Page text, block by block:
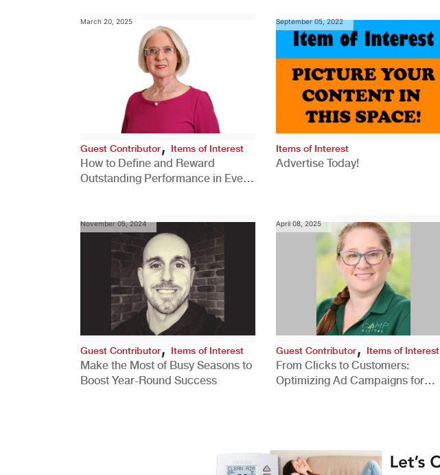
March 20, 2025
Guest Contributor, Items of Interest
How to Define and Reward
Outstanding Performance in Every
September 05, 2022
Items of Interest
Advertise Today!
November 05, 2024
Guest Contributor, Items of Interest
Make the Most of Busy Seasons to
Boost Year-Round Success
April 08, 2025
Guest Contributor, Items of Interest
From Clicks to Customers:
Optimizing Ad Campaigns for